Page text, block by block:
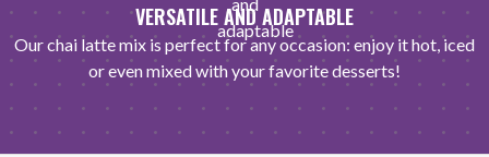
VERSATILE AND ADAPTABLE
Our chai latte mix is perfect for any occasion: enjoy it hot, iced
or even mixed with your favorite desserts!